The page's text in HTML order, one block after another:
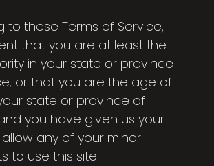
to these Terms of Service,
that you are at least the
in your state or province
or that you are the age of
state or province of
you have given us your
any of your minor
to use this site.